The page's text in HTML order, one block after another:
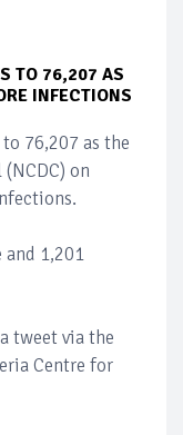
TO 76,207 AS
INFECTIONS
76,207 as the
on
and 1,201
tweet via the
Centre for